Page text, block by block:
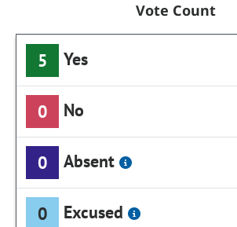
Vote Count
5 Yes
0 No
0 Absent
0 Excused